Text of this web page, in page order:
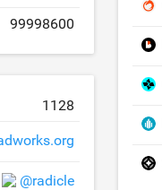
99998600
1128
@radicle